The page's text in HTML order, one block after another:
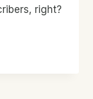
right?